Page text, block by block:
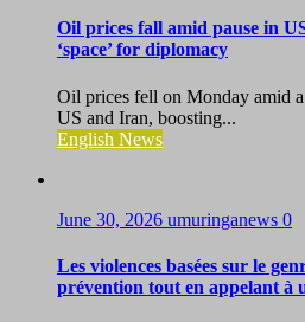
Oil prices fall amid pause in
‘space’ for diplomacy
Oil prices fell on Monday amid
US and Iran, boosting...
English News
June 30, 2026 umuringanews 0
Les violences basées sur le
prévention tout en appelant à